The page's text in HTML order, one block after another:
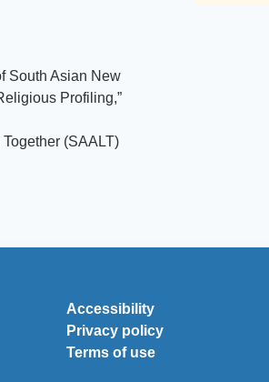
South Asian New
Profiling,”
(SAALT)
Accessibility
Privacy policy
Terms of use